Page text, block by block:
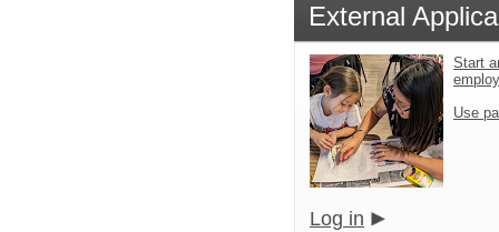
External
Start
Use
Log in